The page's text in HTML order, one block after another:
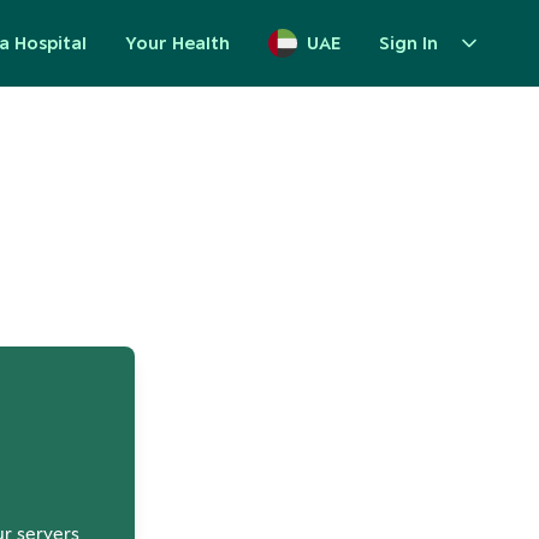
Hospital Your Health UAE Sign In
servers